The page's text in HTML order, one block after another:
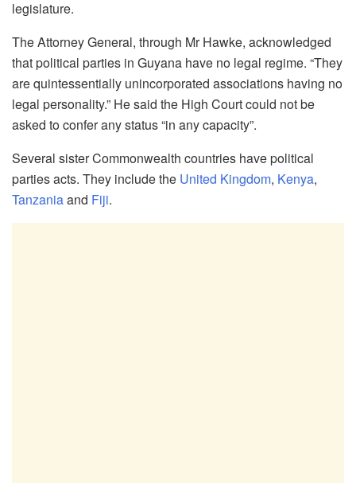
legislature.
The Attorney General, through Mr Hawke, acknowledged
that political parties in Guyana have no legal regime. “They
are quintessentially unincorporated associations having no
legal personality.” He said the High Court could not be
asked to confer any status “in any capacity”.
Several sister Commonwealth countries have political
parties acts. They include the United Kingdom, Kenya,
Tanzaniaand Fiji.